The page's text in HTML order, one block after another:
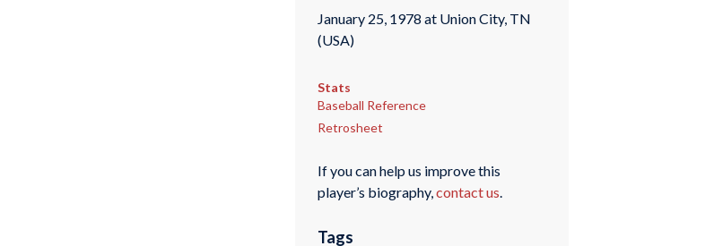
January 25, 1978 at Union City, TN
(USA)
Stats
Baseball Reference
Retrosheet
If you can help us improve this
player’s biography,contact us.
Tags